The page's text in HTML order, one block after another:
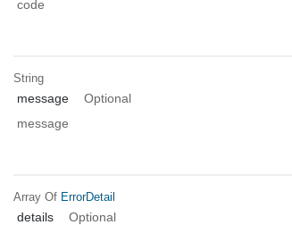
code
String
message
Optional
message
Array Of ErrorDetail
details
Optional